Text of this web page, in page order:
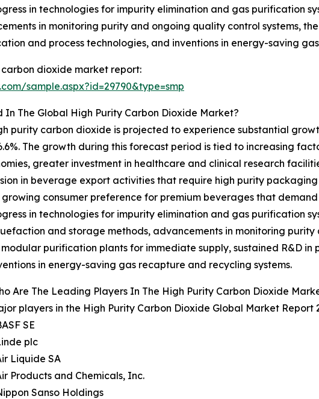
in technologies for impurity elimination and gas purification
in monitoring purity and ongoing quality control systems,
and process technologies, and inventions in energy-saving
dioxide market report:
sample.aspx?id=29790&type=smp
The Global High Purity Carbon Dioxide Market?
purity carbon dioxide is projected to experience substantial
The growth during this forecast period is tied to increasing
greater investment in healthcare and clinical research
in beverage export activities that require high purity
consumer preference for premium beverages that
in technologies for impurity elimination and gas purification
and storage methods, advancements in monitoring purity
purification plants for immediate supply, sustained R&D
in energy-saving gas recapture and recycling systems.
Are The Leading Players In The High Purity Carbon Dioxide
players in the High Purity Carbon Dioxide Global Market Report
SE
plc
Liquide SA
Products and Chemicals, Inc.
Sanso Holdings